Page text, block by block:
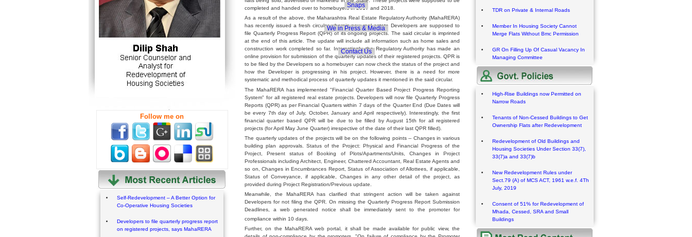
Snaps
We in Press & Media
Contact Us
Follow me on
Self-Redevelopment – A Better Option for
Co-Operative Housing Societies
Developers to file quarterly progress report
on registered projects, says MahaRERA
completed and handed over to homebuyers in 2017 and 2018.
As a result of the above, the Maharashtra Real Estate Regulatory Authority (MahaRERA)
has recently issued a fresh circular wherein now real estate Developers are supposed to
file Quarterly Progress Report (QPR) of its ongoing projects. The said circular is imprinted
at the end of this article. The update will include all information such as home sales and
construction work completed so far. Interestingly, the Regulatory Authority has made an
online provision for submission of the quarterly updates of their registered projects. QPR is
to be filed by the Developers so a homebuyer can now check the status of the project and
how the Developer is progressing in his project. However, there is a need for more
systematic and methodical process of quarterly updates it mentioned in the said circular.
The MahaRERA has implemented "Financial Quarter Based Project Progress Reporting
System" for all registered real estate projects. Developers will now file Quarterly Progress
Reports (QPR) as per Financial Quarters within 7 days of the Quarter End (Due Dates will
be every 7th day of July, October, January and April respectively). Interestingly, the first
financial quarter based QPR will be due to be filled by August 15th for all registered
projects (for April May June Quarter) irrespective of the date of their last QPR filled).
The quarterly updates of the projects will be on the following points -- Changes in various
building plan approvals. Status of the Project: Physical and Financial Progress of the
Project, Present status of Booking of Plots/Apartments/Units, Changes in Project
Professionals including Architect, Engineer, Chattered Accountant, Real Estate Agents and
so on, Changes in Encumbrances Report, Status of Association of Allottees, if applicable,
Status of Conveyance, if applicable, Changes in any other detail of the project, as
provided during Project Registration/Previous update.
Meanwhile, the MahaRERA has clarified that stringent action will be taken against
Developers for not filing the QPR. On missing the Quarterly Progress Report Submission
Deadlines, a web generated notice shall be immediately sent to the promoter for
compliance within 10 days.
Further, on the MahaRERA web portal, it shall be made available for public view, the
TDR on Private & Internal Roads
Member In Housing Society Cannot
Merge Flats Without Bmc Permission
GR On Filling Up Of Casual Vacancy In
Managing Committee
High-Rise Buildings now Permitted on
Narrow Roads
Tenants of Non-Cessed Buildings to Get
Ownership Flats after Redevelopment
Redevelopment of Old Buildings and
Housing Societies Under Section 33(7),
33(7)a and 33(7)b
New Redevelopment Rules under
Sect.79 (A) of MCS ACT, 1961 w.e.f. 4Th
July, 2019
Consent of 51% for Redevelopment of
Mhada, Cessed, SRA and Small
Buildings